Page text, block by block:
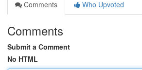
Comments
Who Upvoted
Comments
Submit a Comment
No HTML